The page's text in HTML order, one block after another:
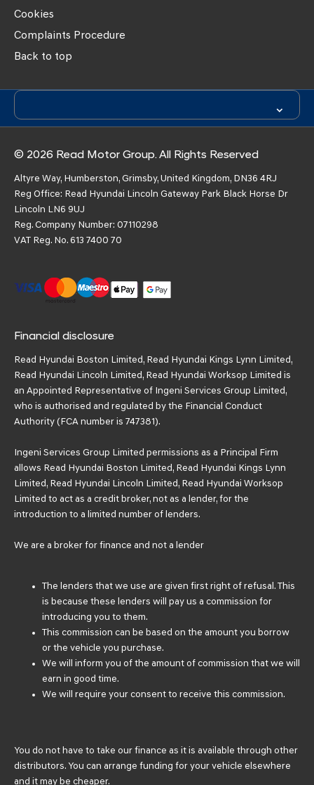
Cookies
Complaints Procedure
Back to top
© 2026 Read Motor Group. All Rights Reserved
Altyre Way, Humberston, Grimsby, United Kingdom, DN36 4RJ
Reg Office: Read Hyundai Lincoln Gateway Park Black Horse Dr
Lincoln LN6 9UJ
Reg. Company Number: 07110298
VAT Reg. No. 613 7400 70
Financial disclosure
Read Hyundai Boston Limited, Read Hyundai Kings Lynn Limited,
Read Hyundai Lincoln Limited, Read Hyundai Worksop Limited is
an Appointed Representative of Ingeni Services Group Limited,
who is authorised and regulated by the Financial Conduct
Authority (FCA number is 747381).
Ingeni Services Group Limited permissions as a Principal Firm
allows Read Hyundai Boston Limited, Read Hyundai Kings Lynn
Limited, Read Hyundai Lincoln Limited, Read Hyundai Worksop
Limited to act as a credit broker, not as a lender, for the
introduction to a limited number of lenders.
We are a broker for finance and not a lender
The lenders that we use are given first right of refusal. This
is because these lenders will pay us a commission for
introducing you to them.
This commission can be based on the amount you borrow
or the vehicle you purchase.
We will inform you of the amount of commission that we will
earn in good time.
We will require your consent to receive this commission.
You do not have to take our finance as it is available through other
distributors. You can arrange funding for your vehicle elsewhere
and it may be cheaper.